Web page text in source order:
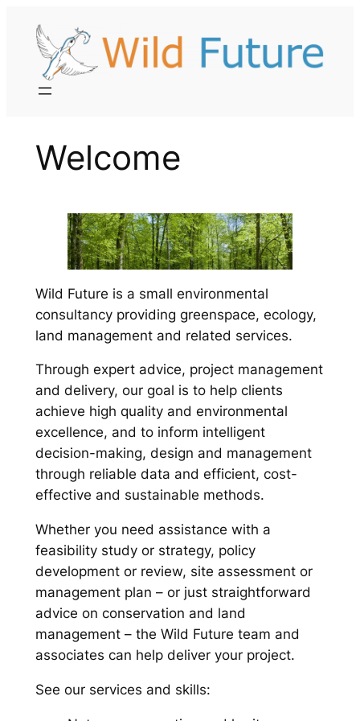
content
Welcome
Wild Future is a small environmental
consultancy providing greenspace, ecology,
land management and related services.
Through expert advice, project management
and delivery, our goal is to help clients
achieve high quality and environmental
excellence, and to inform intelligent
decision-making, design and management
through reliable data and efficient, cost-
effective and sustainable methods.
Whether you need assistance with a
feasibility study or strategy, policy
development or review, site assessment or
management plan – or just straightforward
advice on conservation and land
management – the Wild Future team and
associates can help deliver your project.
See our services and skills: